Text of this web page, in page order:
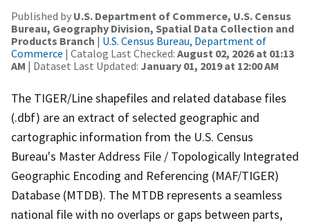
Published by U.S. Department of Commerce, U.S. Census
Bureau, Geography Division, Spatial Data Collection and
Products Branch | U.S. Census Bureau, Department of
Commerce | Catalog Last Checked: August 02, 2026 at 01:13
AM | Dataset Last Updated: January 01, 2019 at 12:00 AM
The TIGER/Line shapefiles and related database files
(.dbf) are an extract of selected geographic and
cartographic information from the U.S. Census
Bureau's Master Address File / Topologically Integrated
Geographic Encoding and Referencing (MAF/TIGER)
Database (MTDB). The MTDB represents a seamless
national file with no overlaps or gaps between parts,